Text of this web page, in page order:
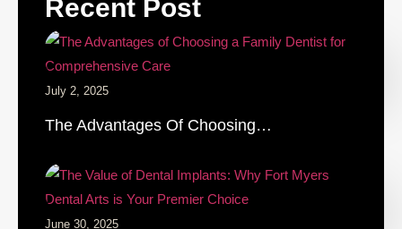
Recent Post
July 2, 2025
The Advantages Of Choosing…
June 30, 2025